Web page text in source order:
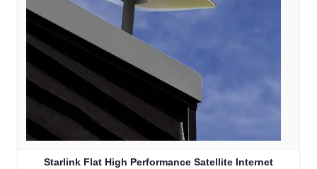
Starlink Flat High Performance Satellite Internet